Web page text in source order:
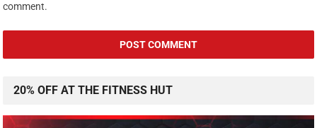
comment.
20% OFF AT THE FITNESS HUT